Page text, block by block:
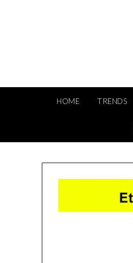
HOME TRENDS